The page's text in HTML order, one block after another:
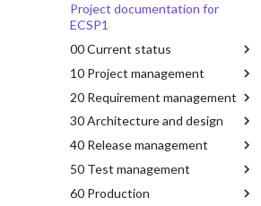
Project documentation for
ECSP1
00 Current status
10 Project management
20 Requirement management
30 Architecture and design
40 Release management
50 Test management
60 Production